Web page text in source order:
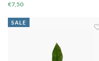
€7,50
SALE